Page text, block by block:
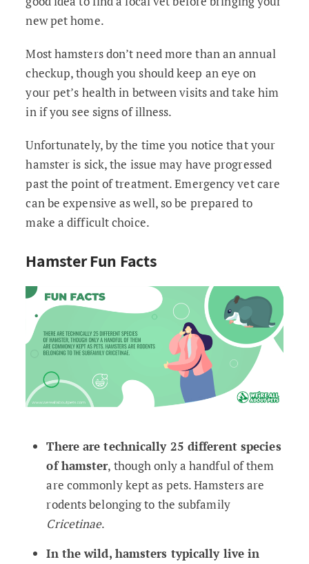
new pet home.
Most hamsters don’t need more than an annual
checkup, though you should keep an eye on
your pet’s health in between visits and take him
in if you see signs of illness.
Unfortunately, by the time you notice that your
hamster is sick, the issue may have progressed
past the point of treatment. Emergency vet care
can be expensive as well, so be prepared to
make a difficult choice.
Hamster Fun Facts
There are technically 25 different species
of hamster, though only a handful of them
are commonly kept as pets. Hamsters are
rodents belonging to the subfamily
Cricetinae.
In the wild, hamsters typically live in